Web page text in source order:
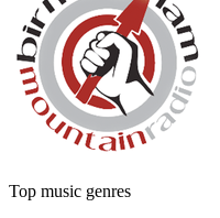
Top music genres